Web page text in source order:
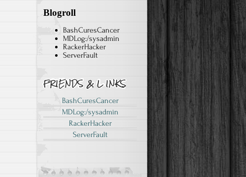
Blogroll
BashCuresCancer
MDLog:/sysadmin
RackerHacker
ServerFault
BashCuresCancer
MDLog:/sysadmin
RackerHacker
ServerFault